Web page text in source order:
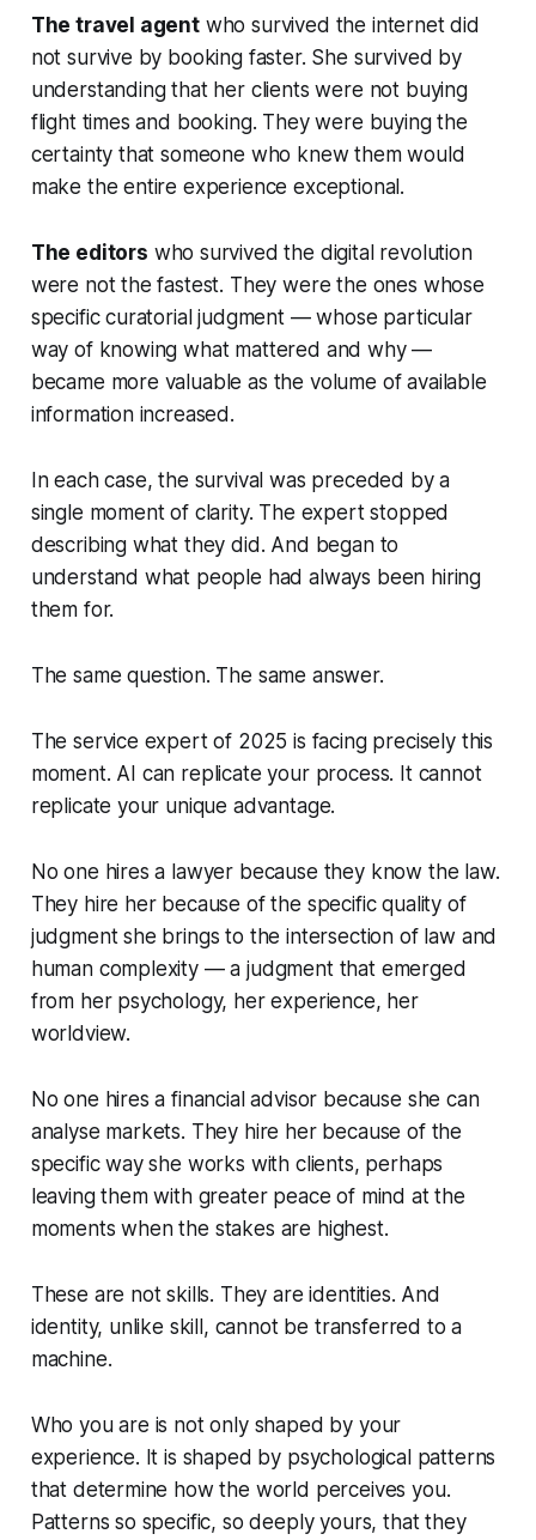
The travel agentwho survived the internet did
not survive by booking faster. She survived by
understanding that her clients were not buying
flight times and booking. They were buying the
certainty that someone who knew them would
make the entire experience exceptional.
The editors who survived the digital revolution
were not the fastest. They were the ones whose
specific curatorial judgment — whose particular
way of knowing what mattered and why —
became more valuable as the volume of available
information increased.
In each case, the survival was preceded by a
single moment of clarity. The expert stopped
describing what they did. And began to
understand what people had always been hiring
them for.
The same question. The same answer.
The service expert of 2025 is facing precisely this
moment. AI can replicate your process. It cannot
replicate your unique advantage.
No one hires a lawyer because they know the law.
They hire her because of the specific quality of
judgment she brings to the intersection of law and
human complexity — a judgment that emerged
from her psychology, her experience, her
worldview.
No one hires a financial advisor because she can
analyse markets. They hire her because of the
specific way she works with clients, perhaps
leaving them with greater peace of mind at the
moments when the stakes are highest.
These are not skills. They are identities. And
identity, unlike skill, cannot be transferred to a
machine.
Who you are is not only shaped by your
experience. It is shaped by psychological patterns
that determine how the world perceives you.
Patterns so specific, so deeply yours, that they